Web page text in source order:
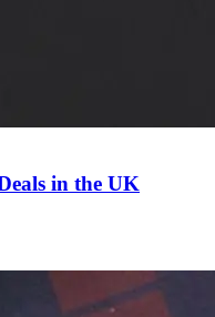
in the UK